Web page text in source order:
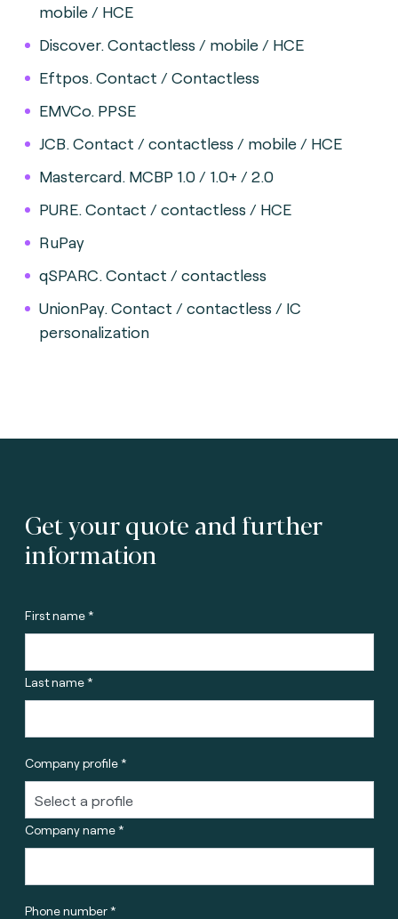
mobile / HCE
Discover. Contactless / mobile / HCE
Eftpos. Contact / Contactless
EMVCo. PPSE
JCB. Contact / contactless / mobile / HCE
Mastercard. MCBP 1.0 / 1.0+ / 2.0
PURE. Contact / contactless / HCE
RuPay
qSPARC. Contact / contactless
UnionPay. Contact / contactless / IC
personalization
Get your quote and further
information
First name *
Last name *
Company profile *
Company name *
Phone number *